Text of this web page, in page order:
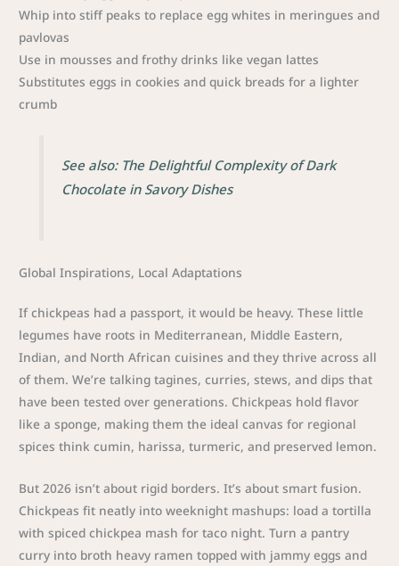
Whip into stiff peaks to replace egg whites in meringues and
pavlovas
Use in mousses and frothy drinks like vegan lattes
Substitutes eggs in cookies and quick breads for a lighter
crumb
See also: The Delightful Complexity of Dark
Chocolate in Savory Dishes
Global Inspirations, Local Adaptations
If chickpeas had a passport, it would be heavy. These little
legumes have roots in Mediterranean, Middle Eastern,
Indian, and North African cuisines and they thrive across all
of them. We’re talking tagines, curries, stews, and dips that
have been tested over generations. Chickpeas hold flavor
like a sponge, making them the ideal canvas for regional
spices think cumin, harissa, turmeric, and preserved lemon.
But 2026 isn’t about rigid borders. It’s about smart fusion.
Chickpeas fit neatly into weeknight mashups: load a tortilla
with spiced chickpea mash for taco night. Turn a pantry
curry into broth heavy ramen topped with jammy eggs and